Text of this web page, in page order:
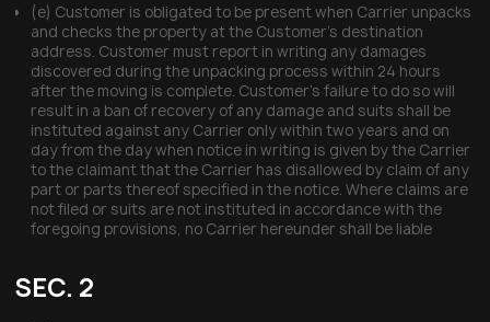
(e) Customer is obligated to be present when Carrier unpacks
and checks the property at the Customer’s destination
address. Customer must report in writing any damages
discovered during the unpacking process within 24 hours
after the moving is complete. Customer’s failure to do so will
result in a ban of recovery of any damage and suits shall be
instituted against any Carrier only within two years and on
day from the day when notice in writing is given by the Carrier
to the claimant that the Carrier has disallowed by claim of any
part or parts thereof specified in the notice. Where claims are
not filed or suits are not instituted in accordance with the
foregoing provisions, no Carrier hereunder shall be liable
SEC. 2